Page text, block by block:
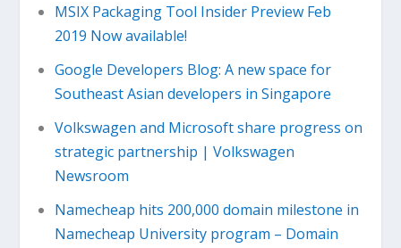
MSIX Packaging Tool Insider Preview Feb
2019 Now available!
Google Developers Blog: A new space for
Southeast Asian developers in Singapore
Volkswagen and Microsoft share progress on
strategic partnership | Volkswagen
Newsroom
Namecheap hits 200,000 domain milestone in
Namecheap University program – Domain